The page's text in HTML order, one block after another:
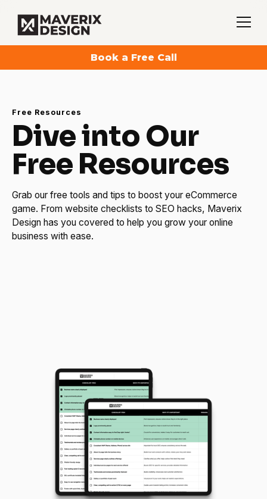
Book a Free Call
Free Resources
Dive into Our
Free Resources
Grab our free tools and tips to boost your eCommerce
game. From website checklists to SEO hacks, Maverix
Design has you covered to help you grow your online
business with ease.